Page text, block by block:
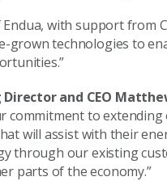
Endua, with support from
grown technologies to
and CEO
commitment to
will assist with their
through our existing
parts of the economy.”